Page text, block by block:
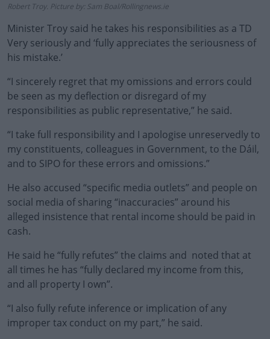
Robert Troy. Picture by: Sam Boal/Rollingnews.ie
Minister Troy said he takes his responsibilities as a TD
Very seriously and ‘fully appreciates the seriousness of
his mistake.’
“I sincerely regret that my omissions and errors could
be seen as my deflection or disregard of my
responsibilities as public representative,” he said.
“I take full responsibility and I apologise unreservedly to
my constituents, colleagues in Government, to the Dáil,
and to SIPO for these errors and omissions.”
He also accused “specific media outlets” and people on
social media of sharing “inaccuracies” around his
alleged insistence that rental income should be paid in
cash.
He said he “fully refutes” the claims and noted that at
all times he has “fully declared my income from this,
and all property I own”.
“I also fully refute inference or implication of any
improper tax conduct on my part,” he said.